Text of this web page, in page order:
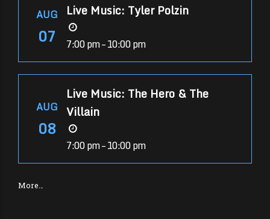
AUG
07
Live Music: Tyler Polzin
7:00 pm – 10:00 pm
AUG
08
Live Music: The Hero & The
Villain
7:00 pm – 10:00 pm
More…